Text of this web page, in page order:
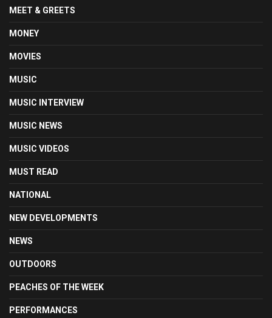
MEET & GREETS
MONEY
MOVIES
MUSIC
MUSIC INTERVIEW
MUSIC NEWS
MUSIC VIDEOS
MUST READ
NATIONAL
NEW DEVELOPMENTS
NEWS
OUTDOORS
PEACHES OF THE WEEK
PERFORMANCES